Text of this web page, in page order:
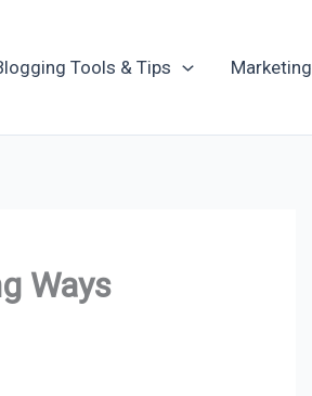
Tools & Tips Marketing
Ways